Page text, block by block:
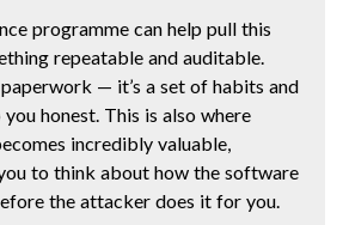
programme can help pull this
repeatable and auditable.
— it’s a set of habits and
honest. This is also where
incredibly valuable,
to think about how the software
the attacker does it for you.